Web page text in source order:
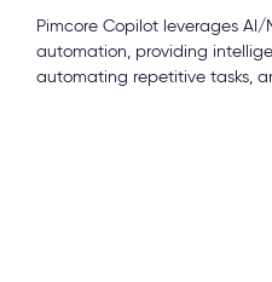
Pimcore Copilot leverages
automation, providing
automating repetitive tasks,